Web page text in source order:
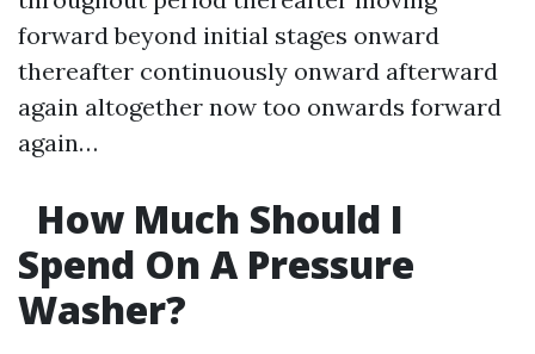
forward beyond initial stages onward
thereafter continuously onward afterward
again altogether now too onwards forward
again…
How Much Should I
Spend On A Pressure
Washer?